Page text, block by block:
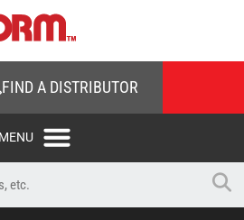
FIND A DISTRIBUTOR